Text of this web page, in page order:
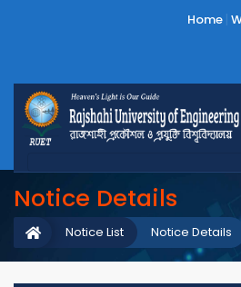
Home
Notice Details
Notice Details
Notice List